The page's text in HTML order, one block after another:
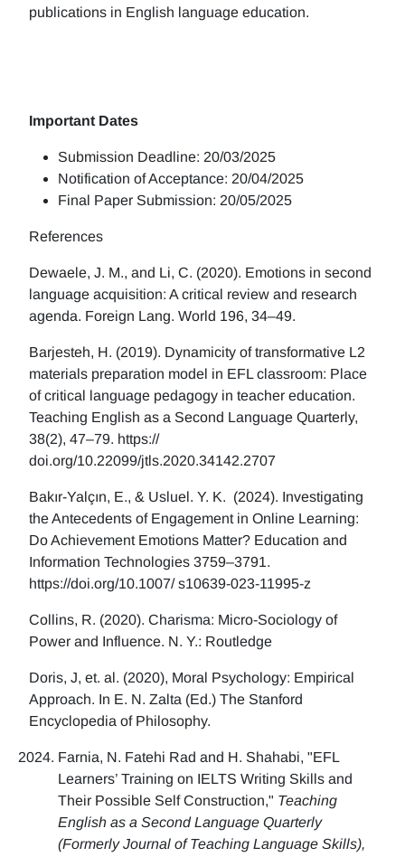
publications in English language education.
Important Dates
Submission Deadline: 20/03/2025
Notification of Acceptance: 20/04/2025
Final Paper Submission: 20/05/2025
References
Dewaele, J. M., and Li, C. (2020). Emotions in second
language acquisition: A critical review and research
agenda. Foreign Lang. World 196, 34–49.
Barjesteh, H. (2019). Dynamicity of transformative L2
materials preparation model in EFL classroom: Place
of critical language pedagogy in teacher education.
Teaching English as a Second Language Quarterly,
38(2), 47–79. https://
doi.org/10.22099/jtls.2020.34142.2707
Bakır-Yalçın, E., & Usluel. Y. K. (2024). Investigating
the Antecedents of Engagement in Online Learning:
Do Achievement Emotions Matter? Education and
Information Technologies 3759–3791.
https://doi.org/10.1007/ s10639-023-11995-z
Collins, R. (2020). Charisma: Micro-Sociology of
Power and Influence. N. Y.: Routledge
Doris, J, et. al. (2020), Moral Psychology: Empirical
Approach. In E. N. Zalta (Ed.) The Stanford
Encyclopedia of Philosophy.
Farnia, N. Fatehi Rad and H. Shahabi, "EFL
Learners’ Training on IELTS Writing Skills and
Their Possible Self Construction," Teaching
English as a Second Language Quarterly
(Formerly Journal of Teaching Language Skills),